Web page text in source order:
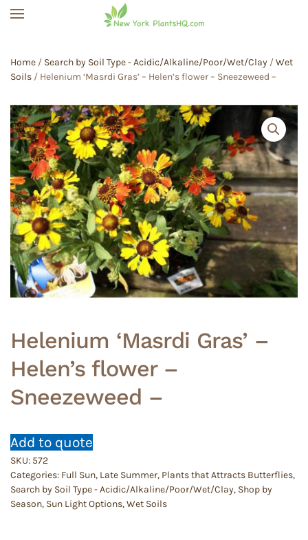
Home / Search by Soil Type - Acidic/Alkaline/Poor/Wet/Clay /Wet
Soils / Helenium ‘Masrdi Gras’ – Helen’s flower – Sneezeweed –
Helenium ‘Masrdi Gras’ –
Helen’s flower –
Sneezeweed –
Add to quote
SKU: 572
Categories: Full Sun, Late Summer, Plants that Attracts Butterflies,
Search by Soil Type - Acidic/Alkaline/Poor/Wet/Clay, Shop by
Season, Sun Light Options,Wet Soils